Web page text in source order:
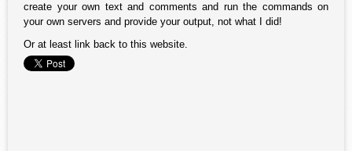
create your own text and comments and run the commands on
your own servers and provide your output, not what I did!
Or at least link back to this website.